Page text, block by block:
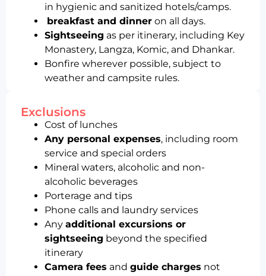
in hygienic and sanitized hotels/camps.
breakfast and dinner on all days.
Sightseeing as per itinerary, including Key
Monastery, Langza, Komic, and Dhankar.
Bonfire wherever possible, subject to
weather and campsite rules.
Exclusions
Cost of lunches
Any personal expenses, including room
service and special orders
Mineral waters, alcoholic and non-
alcoholic beverages
Porterage and tips
Phone calls and laundry services
Any additional excursions or
sightseeing beyond the specified
itinerary
Camera fees and guide charges not